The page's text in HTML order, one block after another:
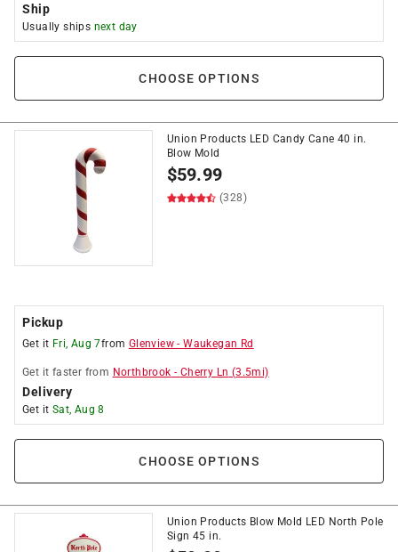
Ship
Usually ships next day
CHOOSE OPTIONS
Union Products LED Candy Cane 40 in.
Blow Mold
$59.99
(328)
Pickup
Get it Fri, Aug 7from Glenview -Waukegan Rd
Get it faster from Northbrook - Cherry Ln (3.5mi)
Delivery
Get it Sat, Aug 8
CHOOSE OPTIONS
Union Products Blow Mold LED North Pole
Sign 45 in.